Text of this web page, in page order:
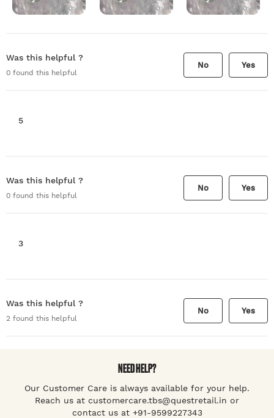
Was this helpful ?
0 found this helpful
No Yes
5
Was this helpful ?
0 found this helpful
No Yes
3
Was this helpful ?
2 found this helpful
No Yes
NEED HELP?
Our Customer Care is always available for your help.
Reach us at customercare.tbs@questretail.in or
contact us at +91-9599227343